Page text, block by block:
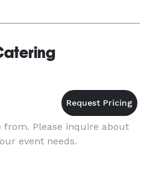
from. Please inquire about
event needs.